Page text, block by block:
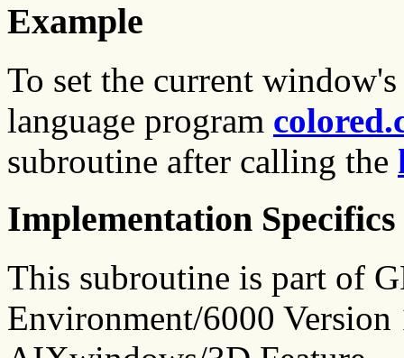
Example
To set the current
language program
subroutine after calling the
Implementation Specifics
This subroutine is part of
Environment/6000 Version